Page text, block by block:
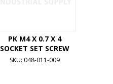
PK M4 X 0.7 X 4
SOCKET SET SCREW
SKU: 048-011-009